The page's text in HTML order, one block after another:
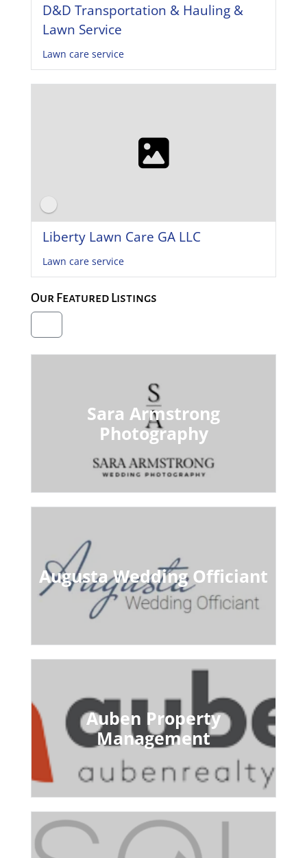
D&D Transportation & Hauling &
Lawn Service
Lawn care service
Liberty Lawn Care GA LLC
Lawn care service
Our Featured Listings
Sara Armstrong
Photography
Augusta Wedding Officiant
Auben Property
Management